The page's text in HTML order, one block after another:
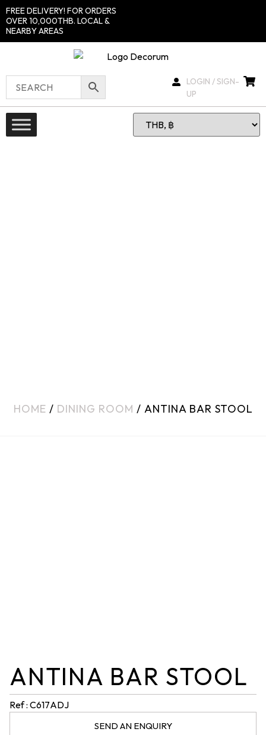
FREE DELIVERY! FOR ORDERS
OVER 10,000THB. LOCAL &
NEARBY AREAS
LOGIN / SIGN-
UP
HOME / DINING ROOM / ANTINA BAR STOOL
ANTINA BAR STOOL
Ref : C617ADJ
SEND AN ENQUIRY